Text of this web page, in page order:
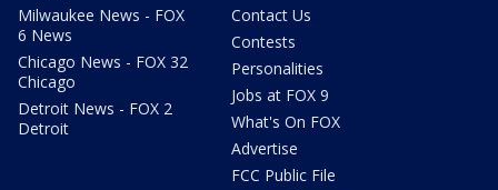
Milwaukee News - FOX
6 News
Chicago News - FOX 32
Chicago
Detroit News - FOX 2
Detroit
Contact Us
Contests
Personalities
Jobs at FOX 9
What's On FOX
Advertise
FCC Public File